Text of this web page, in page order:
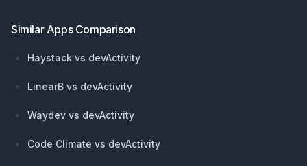
Similar Apps Comparison
Haystack vs devActivity
LinearB vs devActivity
Waydev vs devActivity
Code Climate vs devActivity